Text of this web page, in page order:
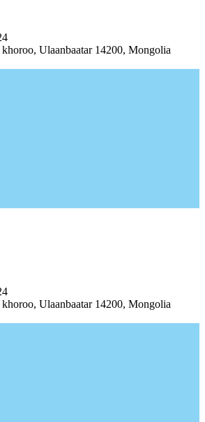
Ulaanbaatar 14200, Mongolia
Ulaanbaatar 14200, Mongolia